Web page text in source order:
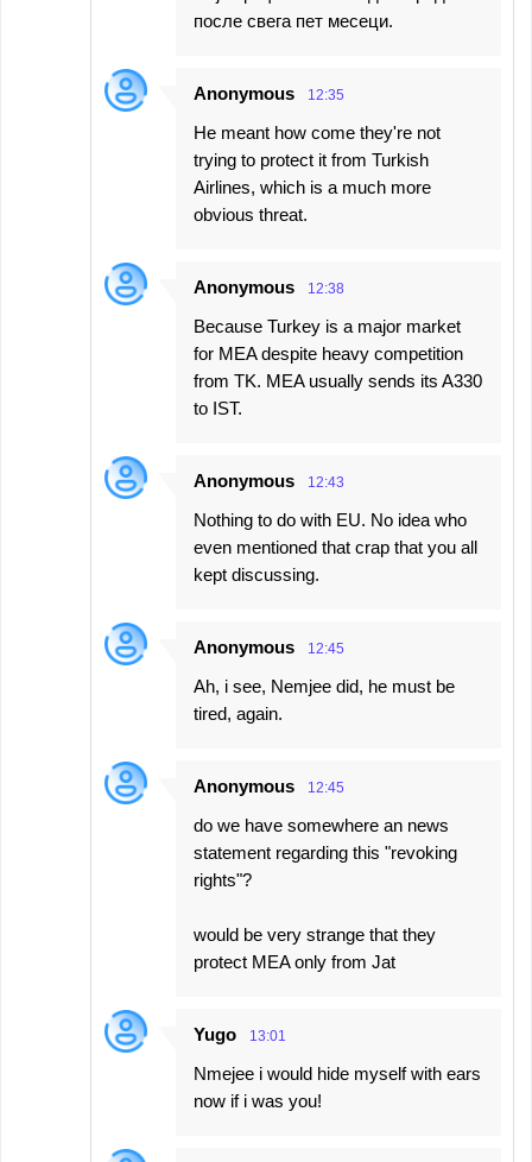
после свега пет месеци.
Anonymous 12:35
He meant how come they're not
trying to protect it from Turkish
Airlines, which is a much more
obvious threat.
Anonymous 12:38
Because Turkey is a major market
for MEA despite heavy competition
from TK. MEA usually sends its A330
to IST.
Anonymous 12:43
Nothing to do with EU. No idea who
even mentioned that crap that you all
kept discussing.
Anonymous 12:45
Ah, i see, Nemjee did, he must be
tired, again.
Anonymous 12:45
do we have somewhere an news
statement regarding this "revoking
rights"?
would be very strange that they
protect MEA only from Jat
Yugo 13:01
Nmejee i would hide myself with ears
now if i was you!